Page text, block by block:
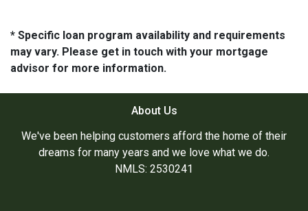
* Specific loan program availability and requirements
may vary. Please get in touch with your mortgage
advisor for more information.
About Us
We've been helping customers afford the home of their
dreams for many years and we love what we do.
NMLS: 2530241